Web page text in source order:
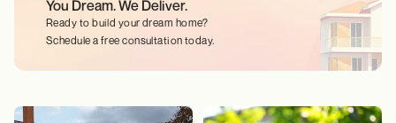
You Dream.We Deliver.
Ready to build your dream home?
Schedule a free consultation today.